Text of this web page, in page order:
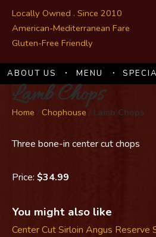
Locally Owned . Since 2010
American-Mediterranean Fare
Gluten-Free Friendly
ABOUT US MENU
Lamb Chops
Home / Chophouse / Lamb Chops
Three bone-in center cut chops
Price: $34.99
You might also like
Center Cut Sirloin Angus Reserve